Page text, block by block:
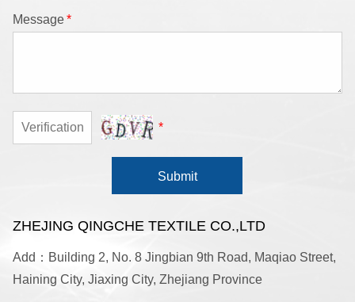
Message*
*
Submit
ZHEJING QINGCHE TEXTILE CO.,LTD
Add：Building 2, No. 8 Jingbian 9th Road, Maqiao Street,
Haining City, Jiaxing City, Zhejiang Province